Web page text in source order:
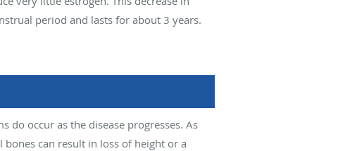
period and lasts for about 3 years.
do occur as the disease progresses. As
can result in loss of height or a